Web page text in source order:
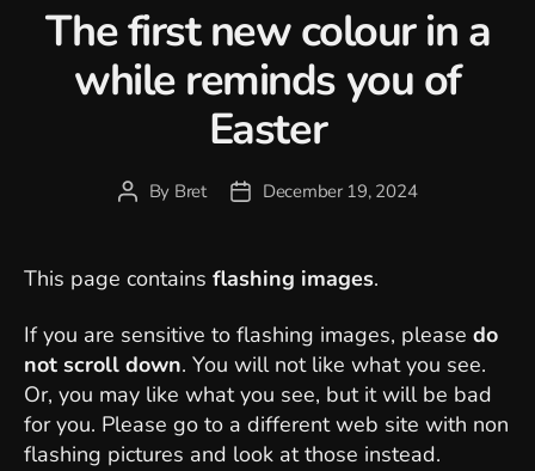
The first new colour in a
while reminds you of
Easter
PostBy Bret
PostDecember 19, 2024
This page contains flashing images.
If you are sensitive to flashing images, please do
not scroll down. You will not like what you see.
Or, you may like what you see, but it will be bad
for you. Please go to a different web site with non
flashing pictures and look at those instead.